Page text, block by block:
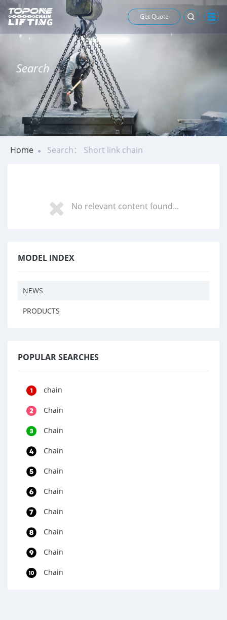
Get Quote
Search
Home Search： Short link chain
No relevant content found...
MODEL INDEX
NEWS
PRODUCTS
POPULAR SEARCHES
chain
Chain
Chain
Chain
Chain
Chain
Chain
Chain
Chain
Chain